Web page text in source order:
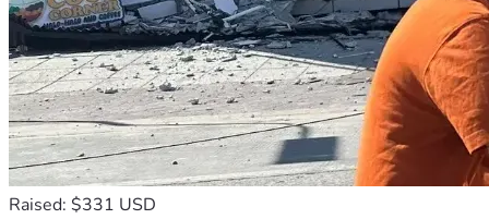
Raised: $331 USD